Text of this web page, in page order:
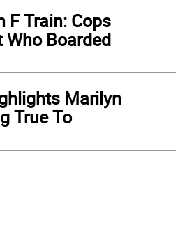
F Train: Cops
Who Boarded
Marilyn
True To